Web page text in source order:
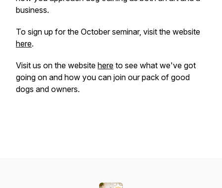
business.
To sign up for the October seminar, visit the website
here.
Visit us on the website here to see what we've got
going on and how you can join our pack of good
dogs and owners.